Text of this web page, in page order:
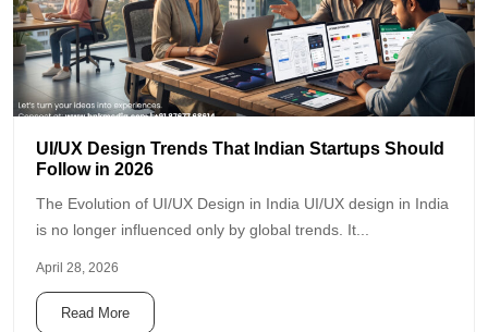
UI/UX Design Trends That Indian Startups Should
Follow in 2026
The Evolution of UI/UX Design in India UI/UX design in India
is no longer influenced only by global trends. It...
April 28, 2026
Read More